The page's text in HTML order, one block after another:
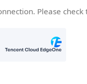
Please check